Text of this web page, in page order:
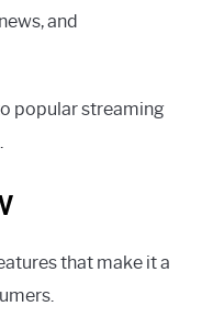
and
popular streaming
that make it a